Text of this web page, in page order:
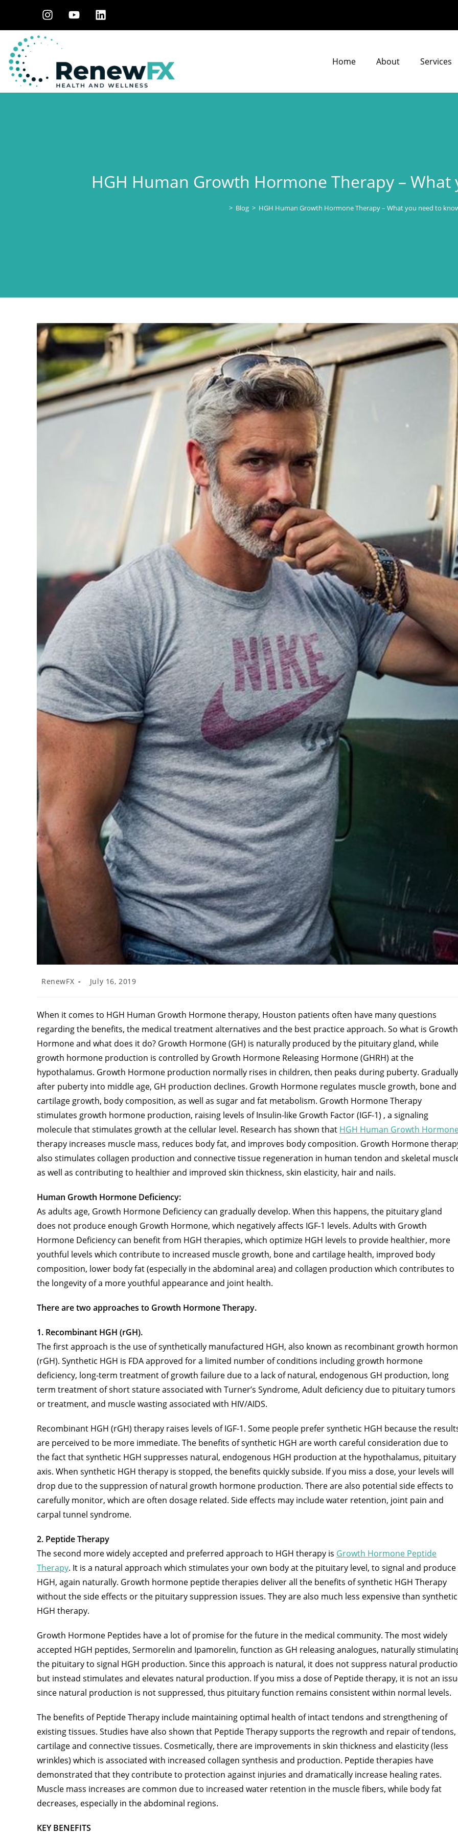
Home About Services
HGH Human Growth Hormone Therapy –
> Blog > HGH Human Growth Hormone Therapy – What you need to
RenewFX July 16, 2019
When it comes to HGH Human Growth Hormone therapy, Houston patients often have many questions
regarding the benefits, the medical treatment alternatives and the best practice approach. So what is Growth
Hormone and what does it do? Growth Hormone (GH) is naturally produced by the pituitary gland, while
growth hormone production is controlled by Growth Hormone Releasing Hormone (GHRH) at the
hypothalamus. Growth Hormone production normally rises in children, then peaks during puberty. Gradually
after puberty into middle age, GH production declines. Growth Hormone regulates muscle growth, bone and
cartilage growth, body composition, as well as sugar and fat metabolism. Growth Hormone Therapy
stimulates growth hormone production, raising levels of Insulin-like Growth Factor (IGF-1) , a signaling
molecule that stimulates growth at the cellular level. Research has shown that HGH Human Growth
therapy increases muscle mass, reduces body fat, and improves body composition. Growth Hormone
also stimulates collagen production and connective tissue regeneration in human tendon and skeletal
as well as contributing to healthier and improved skin thickness, skin elasticity, hair and nails.
Human Growth Hormone Deficiency:
As adults age, Growth Hormone Deficiency can gradually develop. When this happens, the pituitary gland
does not produce enough Growth Hormone, which negatively affects IGF-1 levels. Adults with Growth
Hormone Deficiency can benefit from HGH therapies, which optimize HGH levels to provide healthier, more
youthful levels which contribute to increased muscle growth, bone and cartilage health, improved body
composition, lower body fat (especially in the abdominal area) and collagen production which contributes to
the longevity of a more youthful appearance and joint health.
There are two approaches to Growth Hormone Therapy.
1. Recombinant HGH (rGH).
The first approach is the use of synthetically manufactured HGH, also known as recombinant growth
(rGH). Synthetic HGH is FDA approved for a limited number of conditions including growth hormone
deficiency, long-term treatment of growth failure due to a lack of natural, endogenous GH production, long
term treatment of short stature associated with Turner’s Syndrome, Adult deficiency due to pituitary tumors
or treatment, and muscle wasting associated with HIV/AIDS.
Recombinant HGH (rGH) therapy raises levels of IGF-1. Some people prefer synthetic HGH because the
are perceived to be more immediate. The benefits of synthetic HGH are worth careful consideration due to
the fact that synthetic HGH suppresses natural, endogenous HGH production at the hypothalamus, pituitary
axis. When synthetic HGH therapy is stopped, the benefits quickly subside. If you miss a dose, your levels will
drop due to the suppression of natural growth hormone production. There are also potential side effects to
carefully monitor, which are often dosage related. Side effects may include water retention, joint pain and
carpal tunnel syndrome.
2. Peptide Therapy
The second more widely accepted and preferred approach to HGH therapy is Growth Hormone Peptide
Therapy. It is a natural approach which stimulates your own body at the pituitary level, to signal and produce
HGH, again naturally. Growth hormone peptide therapies deliver all the benefits of synthetic HGH Therapy
without the side effects or the pituitary suppression issues. They are also much less expensive than synthetic
HGH therapy.
Growth Hormone Peptides have a lot of promise for the future in the medical community. The most widely
accepted HGH peptides, Sermorelin and Ipamorelin, function as GH releasing analogues, naturally
the pituitary to signal HGH production. Since this approach is natural, it does not suppress natural
but instead stimulates and elevates natural production. If you miss a dose of Peptide therapy, it is not an
since natural production is not suppressed, thus pituitary function remains consistent within normal levels.
The benefits of Peptide Therapy include maintaining optimal health of intact tendons and strengthening of
existing tissues. Studies have also shown that Peptide Therapy supports the regrowth and repair of tendons,
cartilage and connective tissues. Cosmetically, there are improvements in skin thickness and elasticity (less
wrinkles) which is associated with increased collagen synthesis and production. Peptide therapies have
demonstrated that they contribute to protection against injuries and dramatically increase healing rates.
Muscle mass increases are common due to increased water retention in the muscle fibers, while body fat
decreases, especially in the abdominal regions.
KEY BENEFITS